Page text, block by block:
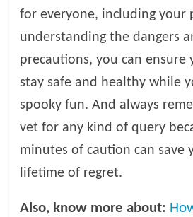
for everyone, including your
understanding the dangers
precautions, you can ensure
stay safe and healthy while
spooky fun. And always
vet for any kind of query
minutes of caution can save
lifetime of regret.
Also, know more about: